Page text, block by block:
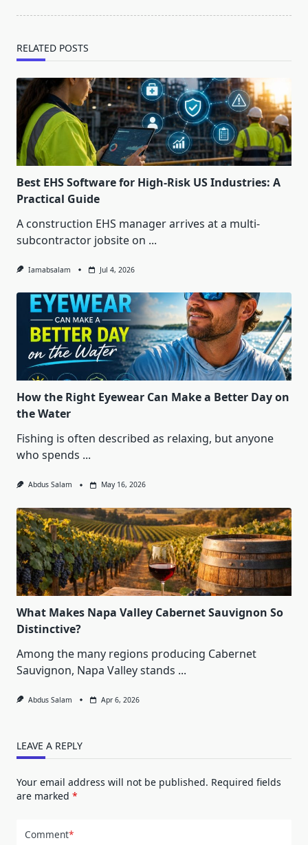
RELATED POSTS
Best EHS Software for High-Risk US Industries: A
Practical Guide
A construction EHS manager arrives at a multi-
subcontractor jobsite on ...
Iamabsalam Jul 4, 2026
How the Right Eyewear Can Make a Better Day on
the Water
Fishing is often described as relaxing, but anyone
who spends ...
Abdus Salam May 16, 2026
What Makes Napa Valley Cabernet Sauvignon So
Distinctive?
Among the many regions producing Cabernet
Sauvignon, Napa Valley stands ...
Abdus Salam Apr 6, 2026
LEAVE A REPLY
Your email address will not be published. Required fields
are marked *
Comment*